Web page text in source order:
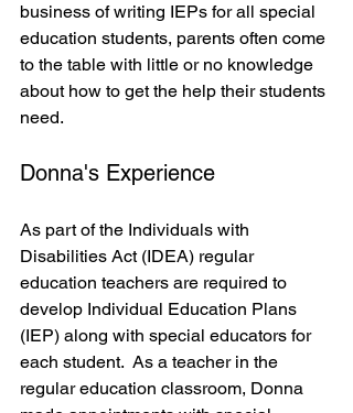
business of writing IEPs for all special
education students, parents often come
to the table with little or no knowledge
about how to get the help their students
need.
Donna's Experience
As part of the Individuals with
Disabilities Act (IDEA) regular
education teachers are required to
develop Individual Education Plans
(IEP) along with special educators for
each student.  As a teacher in the
regular education classroom, Donna